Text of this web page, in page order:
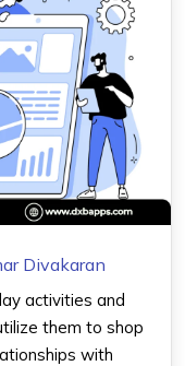
Divakaran
activities and
them to shop
with